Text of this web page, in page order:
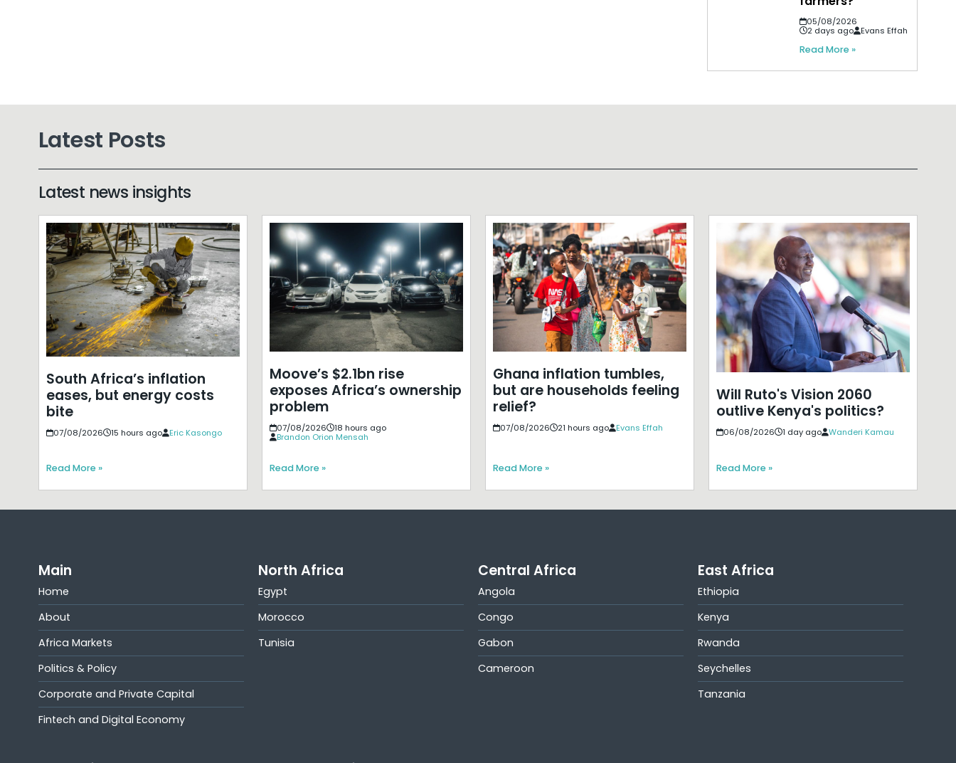
05/08/2026
2 days ago
Evans Effah
Read More »
Latest Posts
Latest news insights
South Africa’s inflation
eases, but energy costs
bite
07/08/2026 15 hours ago Eric Kasongo
Read More »
Moove’s $2.1bn rise
exposes Africa’s ownership
problem
07/08/2026
18 hours ago
Brandon Orion Mensah
Read More »
Ghana inflation tumbles,
but are households feeling
relief?
07/08/2026 21 hours ago Evans Effah
Read More »
Will Ruto's Vision 2060
outlive Kenya's politics?
06/08/2026 1 day ago Wanderi Kamau
Read More »
Main
Home
About
Africa Markets
Politics & Policy
Corporate and Private Capital
Fintech and Digital Economy
North Africa
Egypt
Morocco
Tunisia
Central Africa
Angola
Congo
Gabon
Cameroon
East Africa
Ethiopia
Kenya
Rwanda
Seychelles
Tanzania